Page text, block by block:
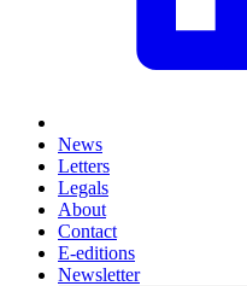
News
Letters
Legals
About
Contact
E-editions
Newsletter